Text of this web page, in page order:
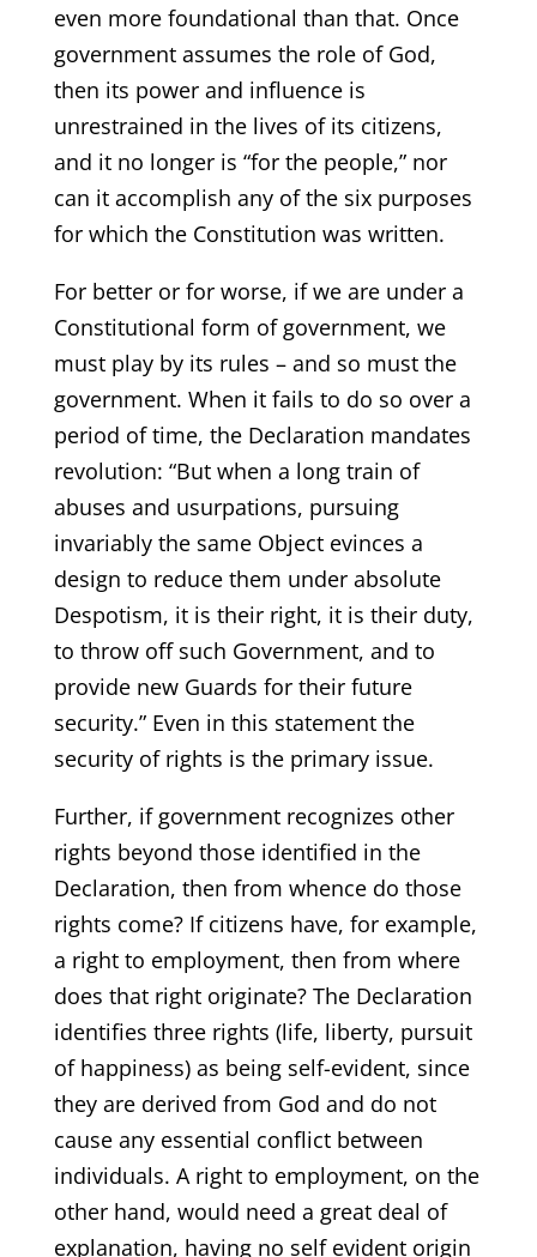
even more foundational than that. Once
government assumes the role of God,
then its power and influence is
unrestrained in the lives of its citizens,
and it no longer is “for the people,” nor
can it accomplish any of the six purposes
for which the Constitution was written.
For better or for worse, if we are under a
Constitutional form of government, we
must play by its rules – and so must the
government. When it fails to do so over a
period of time, the Declaration mandates
revolution: “But when a long train of
abuses and usurpations, pursuing
invariably the same Object evinces a
design to reduce them under absolute
Despotism, it is their right, it is their duty,
to throw off such Government, and to
provide new Guards for their future
security.” Even in this statement the
security of rights is the primary issue.
Further, if government recognizes other
rights beyond those identified in the
Declaration, then from whence do those
rights come? If citizens have, for example,
a right to employment, then from where
does that right originate? The Declaration
identifies three rights (life, liberty, pursuit
of happiness) as being self-evident, since
they are derived from God and do not
cause any essential conflict between
individuals. A right to employment, on the
other hand, would need a great deal of
explanation, having no self evident origin